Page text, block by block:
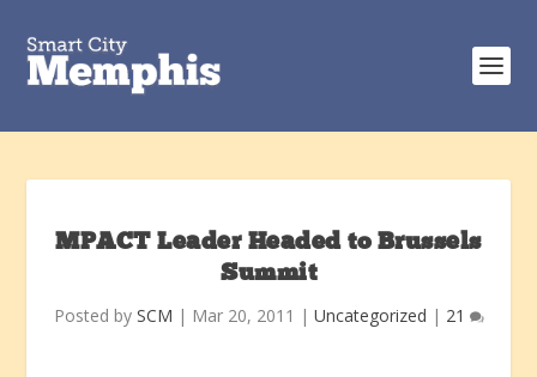
MPACT Leader Headed to Brussels
Summit
Posted by SCM | Mar 20, 2011 | Uncategorized | 21